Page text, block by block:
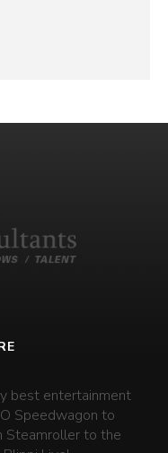
best entertainment
Speedwagon to
Steamroller to the